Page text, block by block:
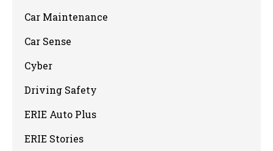
Car Maintenance
Car Sense
Cyber
Driving Safety
ERIE Auto Plus
ERIE Stories